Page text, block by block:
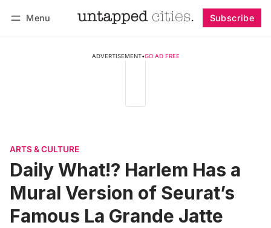
Menu Subscribe
ADVERTISEMENT•GO AD FREE
ARTS & CULTURE
Daily What!? Harlem Has a
Mural Version of Seurat’s
Famous La Grande Jatte